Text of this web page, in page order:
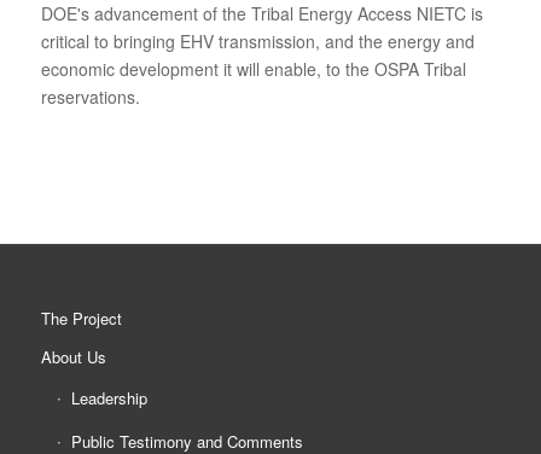
DOE's advancement of the Tribal Energy Access NIETC is
critical to bringing EHV transmission, and the energy and
economic development it will enable, to the OSPA Tribal
reservations.
The Project
About Us
Leadership
Public Testimony and Comments